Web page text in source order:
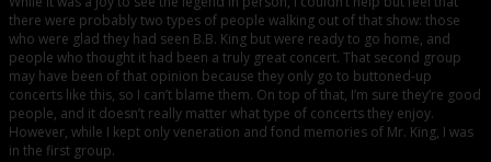
there were probably two types of people walking out of that show: those
who were glad they had seen B.B. King but were ready to go home, and
people who thought it had been a truly great concert. That second group
may have been of that opinion because they only go to buttoned-up
concerts like this, so I can’t blame them. On top of that, I’m sure they’re good
people, and it doesn’t really matter what type of concerts they enjoy.
However, while I kept only veneration and fond memories of Mr. King, I was
in the first group.